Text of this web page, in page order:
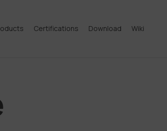
Certifications Download Wiki